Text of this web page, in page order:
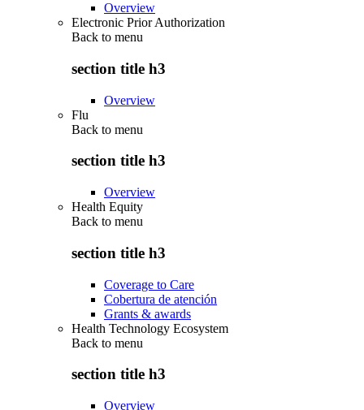
Overview
Electronic Prior Authorization
Back to menu
section title h3
Overview
Flu
Back to menu
section title h3
Overview
Health Equity
Back to menu
section title h3
Coverage to Care
Cobertura de atención
Grants & awards
Health Technology Ecosystem
Back to menu
section title h3
Overview